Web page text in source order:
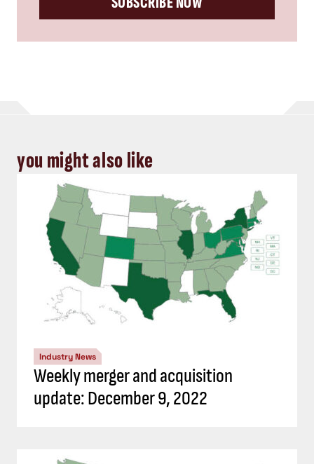
you might also like
Industry News
Weekly merger and acquisition
update: December 9, 2022